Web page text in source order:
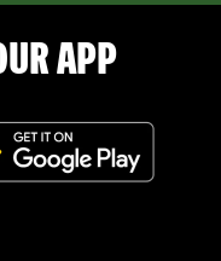
APP